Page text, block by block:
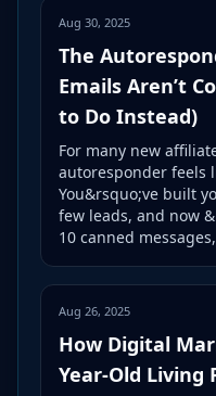
Aug 30, 2025
The
Emails Aren’t
to Do Instead)
For many new
autoresponder feels
You&rsquo;ve built
few leads, and now
10 canned
Aug 26, 2025
How Digital
Year-Old Living